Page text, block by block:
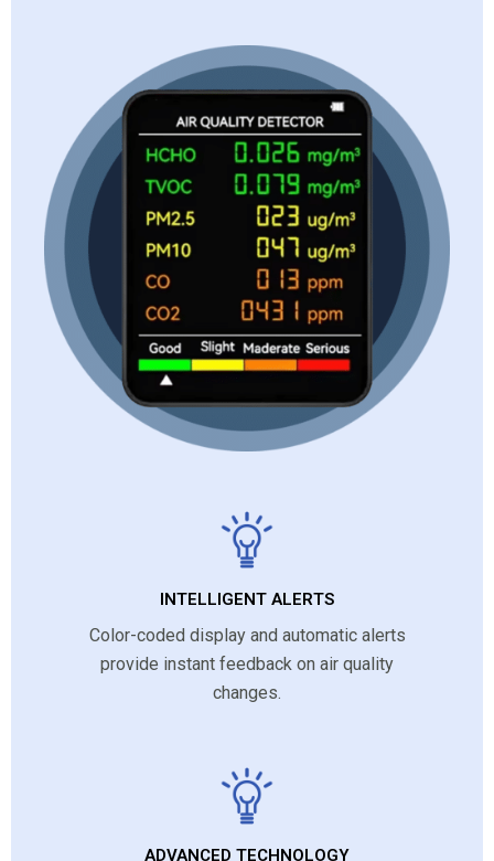
INTELLIGENT ALERTS
Color-coded display and automatic alerts
provide instant feedback on air quality
changes.
ADVANCED TECHNOLOGY